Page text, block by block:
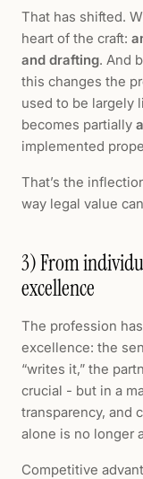
That has shifted.
heart of the craft:
and drafting. And
this changes the
used to be largely
becomes partially
implemented
That’s the
way legal value
3) From
excellence
The profession
excellence: the
“writes it,” the
crucial - but in a
transparency, and
alone is no longer
Competitive